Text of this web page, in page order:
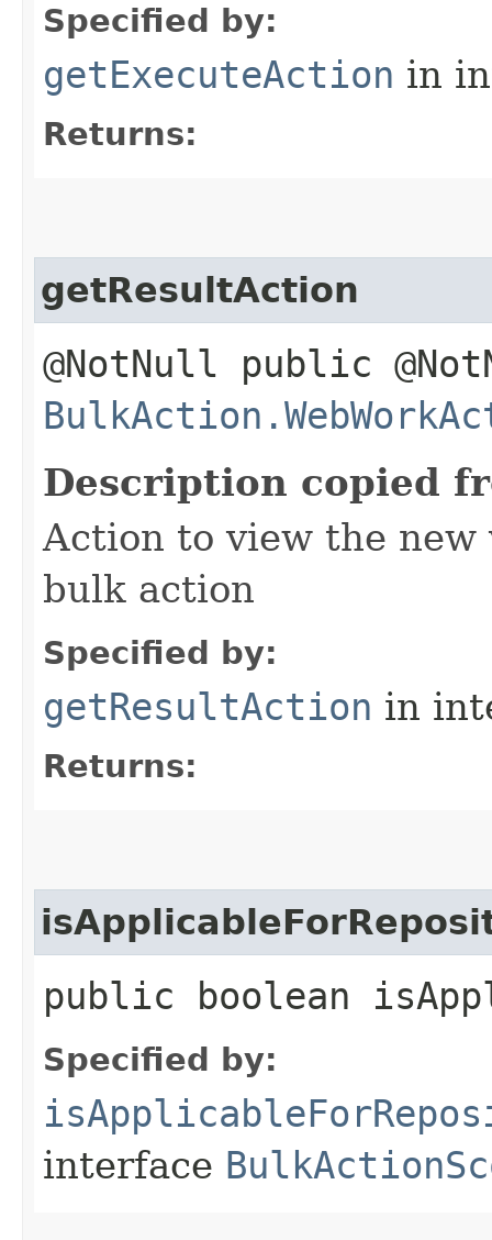
Specified by:
getExecuteAction in
Returns:
getResultAction
@NotNull public
Description copied
Action to view the
bulk action
Specified by:
getResultAction in
Returns:
public boolean
Specified by:
interface